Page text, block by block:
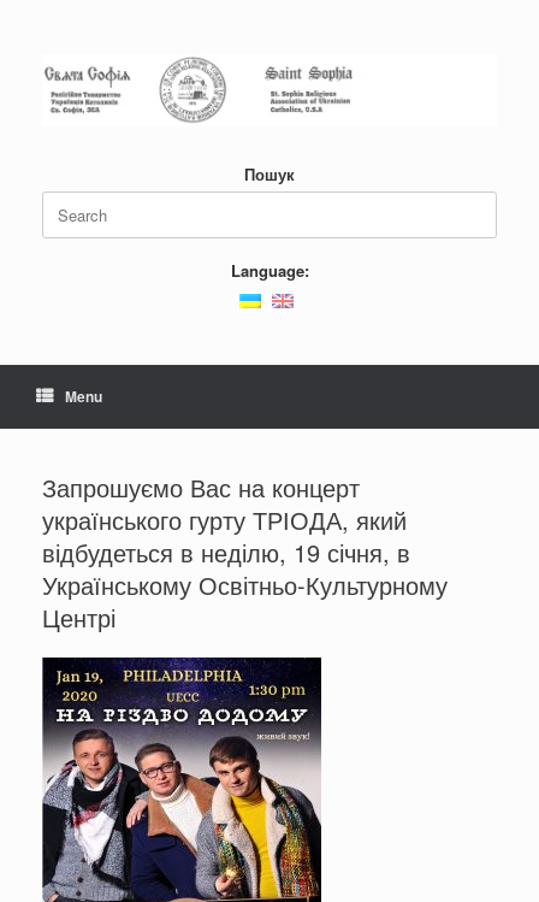
Пошук
for:
Language:
Menu
Запрошуємо Вас на концерт
українського гурту ТРІОДА, який
відбудеться в неділю, 19 січня, в
Українському Освітньо-Культурному
Центрі